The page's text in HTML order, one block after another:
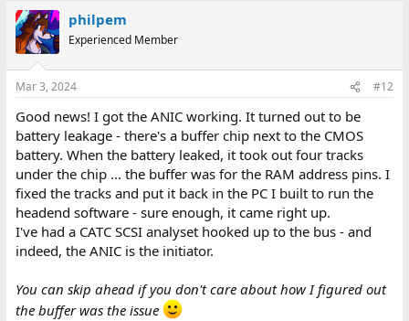
c
t
i
n
s
philpem
Experienced Member
Mar 3, 2024 #12
Good news! I got the ANIC working. It turned out to be
battery leakage - there's a buffer chip next to the CMOS
battery. When the battery leaked, it took out four tracks
under the chip ... the buffer was for the RAM address pins. I
fixed the tracks and put it back in the PC I built to run the
headend software - sure enough, it came right up.
I've had a CATC SCSI analyset hooked up to the bus - and
indeed, the ANIC is the initiator.
You can skip ahead if you don't care about how I figured out
the buffer was the issue